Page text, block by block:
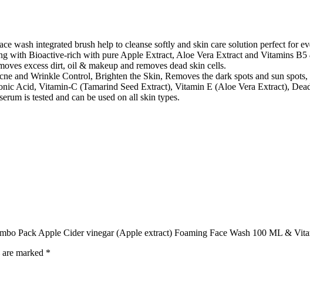
wash integrated brush help to cleanse softly and skin care solution perfect for
with Bioactive-rich with pure Apple Extract, Aloe Vera Extract and Vitamins
excess dirt, oil & makeup and removes dead skin cells.
and Wrinkle Control, Brighten the Skin, Removes the dark spots and sun
Acid, Vitamin-C (Tamarind Seed Extract), Vitamin E (Aloe Vera Extract),
is tested and can be used on all skin types.
Pack Apple Cider vinegar (Apple extract) Foaming Face Wash 100 ML &
marked *